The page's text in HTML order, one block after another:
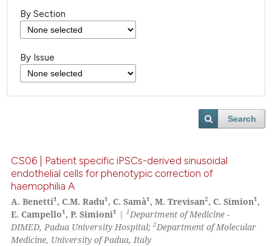
By Section
By Issue
Search
CS06 | Patient specific iPSCs-derived sinusoidal
endothelial cells for phenotypic correction of
haemophilia A
A. Benetti1, C.M. Radu1, C. Samà1, M. Trevisan2, C. Simion1,
E. Campello1, P. Simioni1 |1 Department of Medicine -
DIMED, Padua University Hospital;2Department of Molecular
Medicine, University of Padua, Italy